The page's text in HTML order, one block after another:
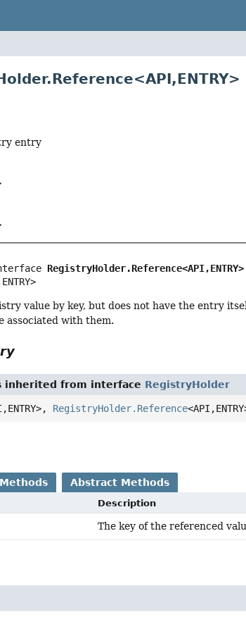
ENTRY>
entry
RegistryHolder.Reference<API,ENTRY>
ENTRY>
value by key, but does not have the entry
associated with them.
inherited from interface RegistryHolder
ENTRY>, RegistryHolder.Reference<API,
Abstract Methods
Description
The key of the referenced